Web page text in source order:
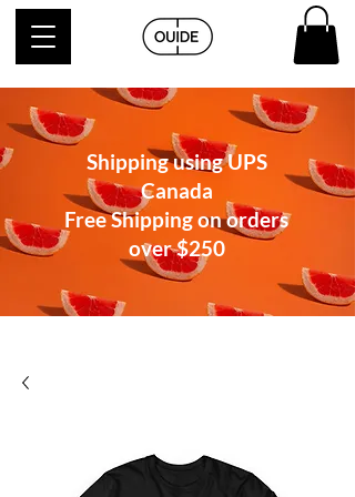
Shipping using UPS
Canada
Free Shipping on orders
over$250